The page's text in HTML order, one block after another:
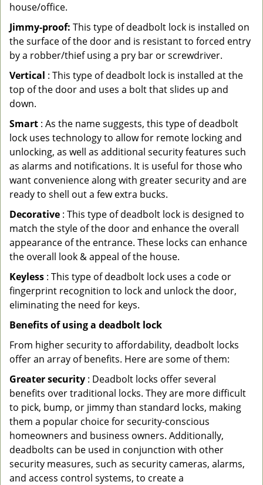
house/office.
Jimmy-proof: This type of deadbolt lock is installed on
the surface of the door and is resistant to forced entry
by a robber/thief using a pry bar or screwdriver.
Vertical : This type of deadbolt lock is installed at the
top of the door and uses a bolt that slides up and
down.
Smart : As the name suggests, this type of deadbolt
lock uses technology to allow for remote locking and
unlocking, as well as additional security features such
as alarms and notifications. It is useful for those who
want convenience along with greater security and are
ready to shell out a few extra bucks.
Decorative : This type of deadbolt lock is designed to
match the style of the door and enhance the overall
appearance of the entrance. These locks can enhance
the overall look & appeal of the house.
Keyless : This type of deadbolt lock uses a code or
fingerprint recognition to lock and unlock the door,
eliminating the need for keys.
Benefits of using a deadbolt lock
From higher security to affordability, deadbolt locks
offer an array of benefits. Here are some of them:
Greater security : Deadbolt locks offer several
benefits over traditional locks. They are more difficult
to pick, bump, or jimmy than standard locks, making
them a popular choice for security-conscious
homeowners and business owners. Additionally,
deadbolts can be used in conjunction with other
security measures, such as security cameras, alarms,
and access control systems, to create a